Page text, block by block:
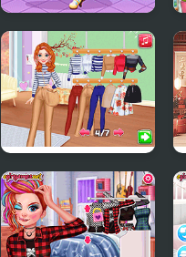
Girly Fun Styling
Autumn Street
Style #Fashionistas